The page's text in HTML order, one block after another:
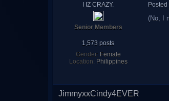
I IZ CRAZY.
Senior Members
1,573 posts
Gender: Female
Location: Philippines
Posted
(No, I
JimmyxxCindy4EVER